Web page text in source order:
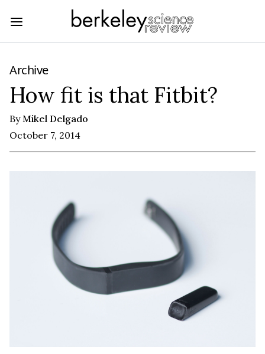
Archive
How fit is that Fitbit?
ByMikel Delgado
October 7, 2014